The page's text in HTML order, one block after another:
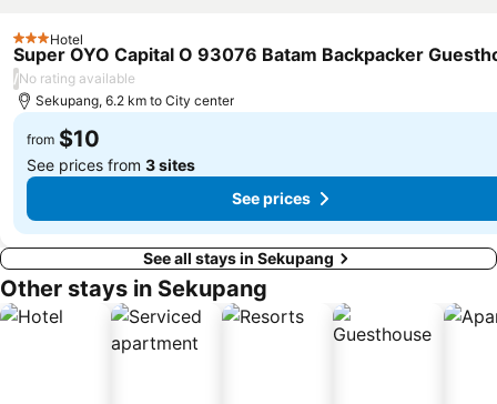
Paya Lebar MRT Station
City Hall
Orchard MRT Station
Wild Wild Wet
3 StarsHotel
Super OYO Capital O 93076 Batam Backpacker
/No rating available
Sekupang, 6.2 km to City center
from $10
See prices from 3 sites
See prices
See all stays in Sekupang
Other stays in Sekupang